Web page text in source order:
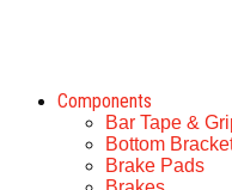
Components
Bar Tape &
Bottom
Brake Pads